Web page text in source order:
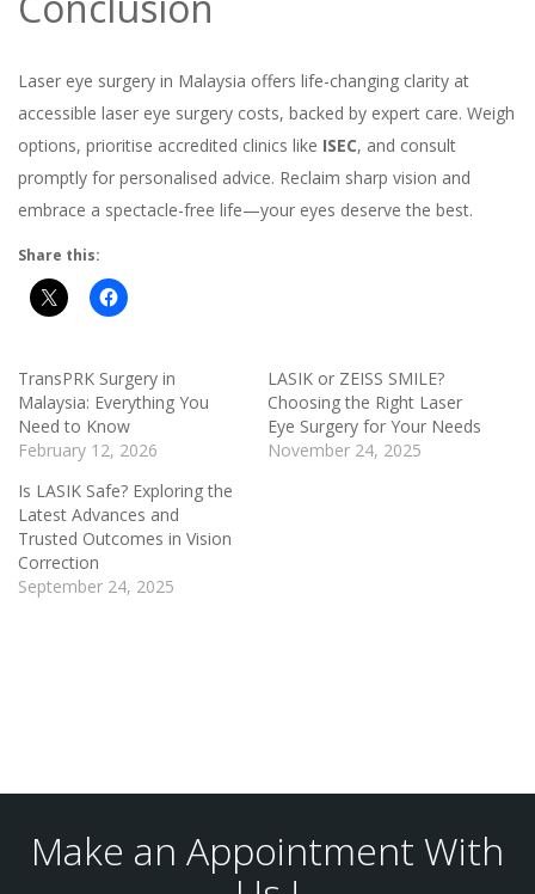
Laser eye surgery in Malaysia offers life-changing clarity at
accessible laser eye surgery costs, backed by expert care. Weigh
options, prioritise accredited clinics like ISEC, and consult
promptly for personalised advice. Reclaim sharp vision and
embrace a spectacle-free life—your eyes deserve the best.
Share this:
TransPRK Surgery in
Malaysia: Everything You
Need to Know
February 12, 2026
LASIK or ZEISS SMILE?
Choosing the Right Laser
Eye Surgery for Your Needs
November 24, 2025
Is LASIK Safe? Exploring the
Latest Advances and
Trusted Outcomes in Vision
Correction
September 24, 2025
Make an Appointment With